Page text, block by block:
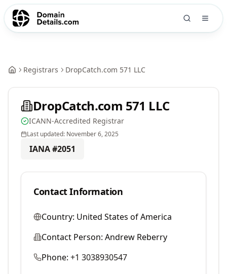
Registrars DropCatch.com 571 LLC
DropCatch.com 571 LLC
ICANN-Accredited Registrar
Last updated: November 6, 2025
IANA #2051
Contact Information
Country: United States of America
Contact Person: Andrew Reberry
Phone: +1 3038930547